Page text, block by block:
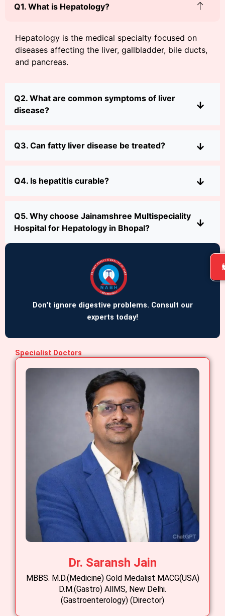
Q1. What is Hepatology?
Hepatology is the medical specialty focused on
diseases affecting the liver, gallbladder, bile ducts,
and pancreas.
Q2. What are common symptoms of liver
disease?
Q3. Can fatty liver disease be treated?
Q4. Is hepatitis curable?
Q5. Why choose Jainamshree Multispeciality
Hospital for Hepatology in Bhopal?
Don't ignore digestive problems. Consult our
experts today!
Specialist Doctors
Dr. Saransh Jain
MBBS. M.D.(Medicine) Gold Medalist MACG(USA)
D.M.(Gastro) AllMS, New Delhi.
(Gastroenterology) (Director)